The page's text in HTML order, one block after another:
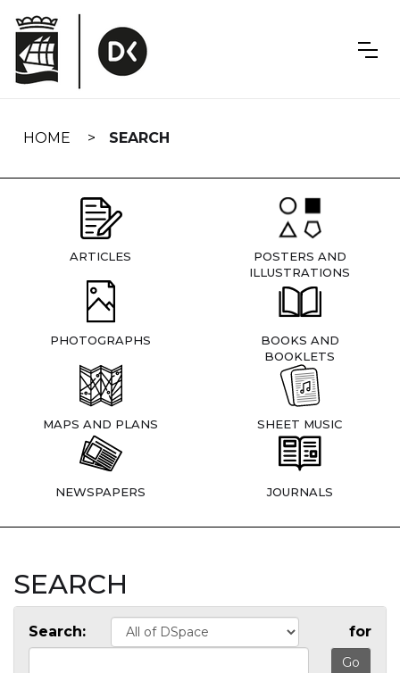
navigation
HOME SEARCH
ARTICLES
POSTERS AND
ILLUSTRATIONS
PHOTOGRAPHS
BOOKS AND
BOOKLETS
MAPS AND PLANS SHEET MUSIC
NEWSPAPERS JOURNALS
SEARCH
Search: for